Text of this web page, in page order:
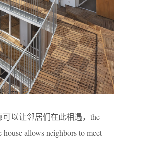
以让邻居们在此相遇，the
allows neighbors to meet